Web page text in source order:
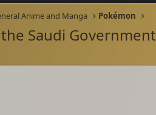
Anime and Manga Pokémon
Saudi Government